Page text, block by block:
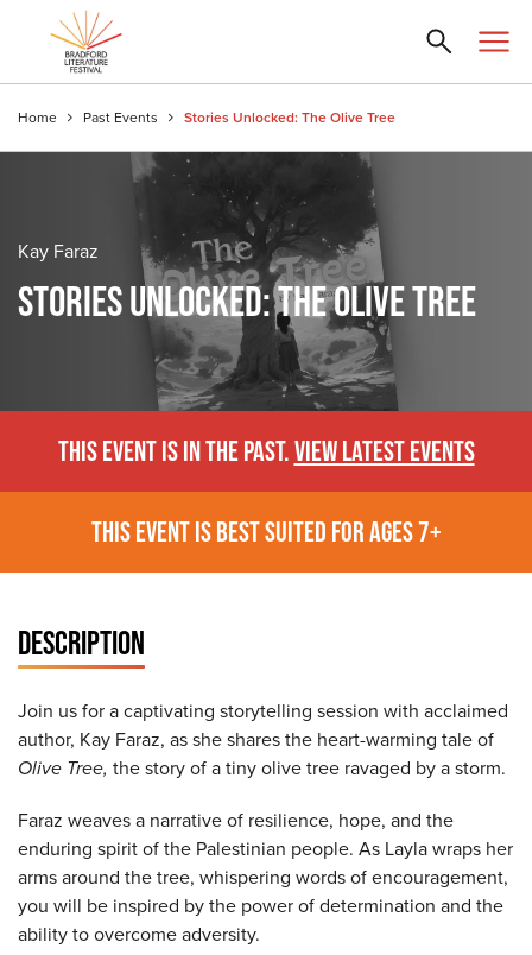
Home Past Events Stories Unlocked: The Olive Tree
Kay Faraz
STORIES UNLOCKED: THE OLIVE TREE
THIS EVENT IS IN THE PAST.VIEW LATEST EVENTS
THIS EVENT IS BEST SUITED FOR AGES 7+
DESCRIPTION
Join us for a captivating storytelling session with acclaimed
author, Kay Faraz, as she shares the heart-warming tale of
Olive Tree, the story of a tiny olive tree ravaged by a storm.
Faraz weaves a narrative of resilience, hope, and the
enduring spirit of the Palestinian people. As Layla wraps her
arms around the tree, whispering words of encouragement,
you will be inspired by the power of determination and the
ability to overcome adversity.